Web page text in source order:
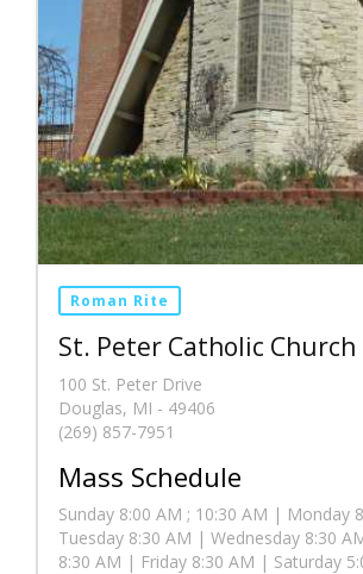
Roman Rite
St. Peter Catholic Church
100 St. Peter Drive
Douglas, MI - 49406
(269) 857-7951
Mass Schedule
Sunday 8:00 AM ; 10:30 AM | Monday
Tuesday 8:30 AM | Wednesday 8:30
8:30 AM | Friday 8:30 AM | Saturday